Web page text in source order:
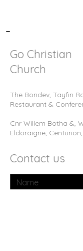
-
Go Christian
Church
The Bondev, Tayfin
Restaurant &
Cnr Willem Botha &,
Eldoraigne,
Contact us